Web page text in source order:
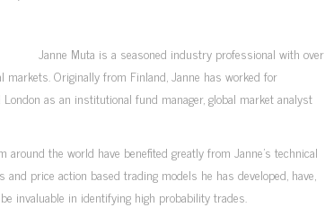
Janne Muta is a seasoned industry professional with over
markets. Originally from Finland, Janne has worked for
as an institutional fund manager, global market analyst
the world have benefited greatly from Janne’s technical
price action based trading models he has developed, have,
invaluable in identifying high probability trades.